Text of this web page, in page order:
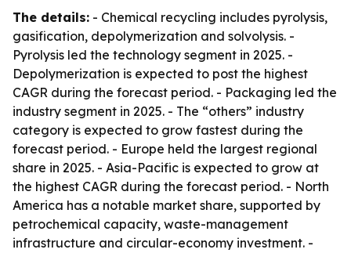
The details: - Chemical recycling includes pyrolysis,
gasification, depolymerization and solvolysis. -
Pyrolysis led the technology segment in 2025. -
Depolymerization is expected to post the highest
CAGR during the forecast period. - Packaging led the
industry segment in 2025. - The “others” industry
category is expected to grow fastest during the
forecast period. - Europe held the largest regional
share in 2025. - Asia-Pacific is expected to grow at
the highest CAGR during the forecast period. - North
America has a notable market share, supported by
petrochemical capacity, waste-management
infrastructure and circular-economy investment. -